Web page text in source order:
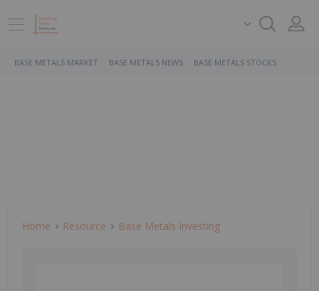
BASE METALS MARKET BASE METALS NEWS BASE METALS STOCKS
Home Resource Base Metals Investing